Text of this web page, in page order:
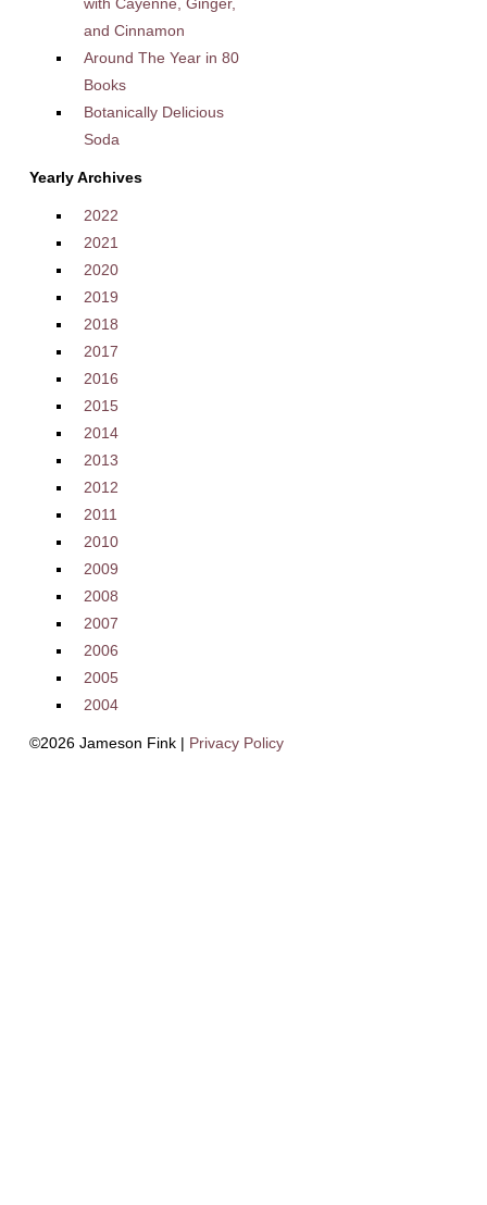
and Cinnamon
Around The Year in 80
Books
Botanically Delicious
Soda
Yearly Archives
2022
2021
2020
2019
2018
2017
2016
2015
2014
2013
2012
2011
2010
2009
2008
2007
2006
2005
2004
©2026 Jameson Fink | Privacy Policy